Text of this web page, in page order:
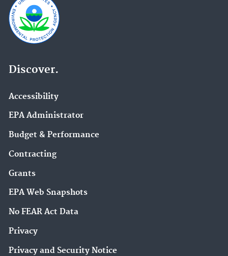
Discover.
Accessibility
EPA Administrator
Budget & Performance
Contracting
Grants
EPA Web Snapshots
No FEAR Act Data
Privacy
Privacy and Security Notice